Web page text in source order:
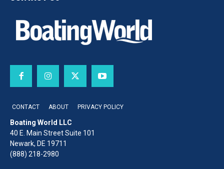
CONTACT ABOUT PRIVACY POLICY
Boating World LLC
40 E. Main Street Suite 101
Newark, DE 19711
(888) 218-2980